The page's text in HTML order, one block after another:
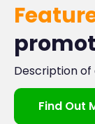
Description
Find Out